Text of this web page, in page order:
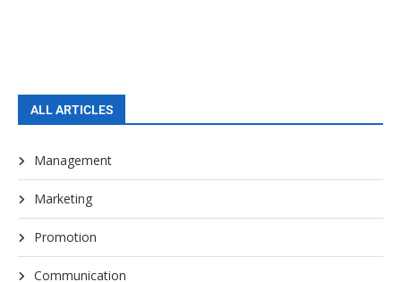
ALL ARTICLES
Management
Marketing
Promotion
Communication